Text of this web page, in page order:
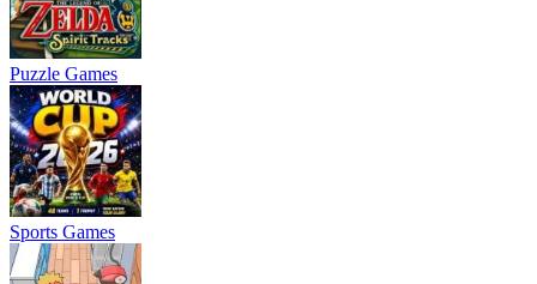
Puzzle Games
Sports Games